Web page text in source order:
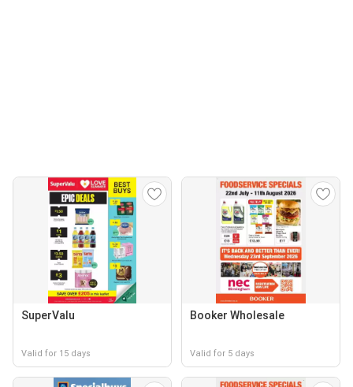
SuperValu
Valid for 15 days
Booker Wholesale
Valid for 5 days